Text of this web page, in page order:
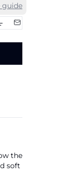
guide
the
soft